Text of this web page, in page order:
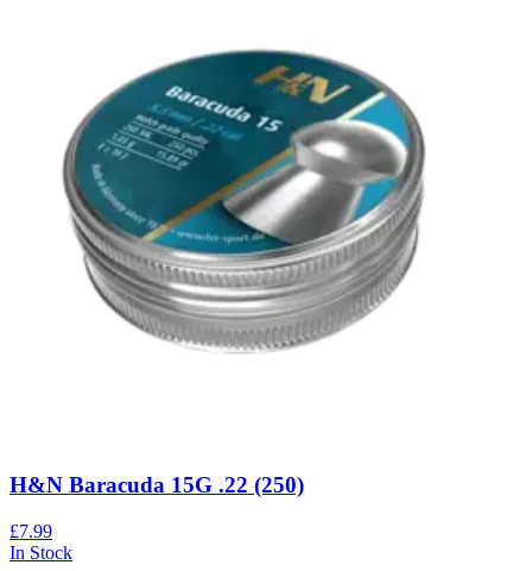
H&N Baracuda 15G .22 (250)
£7.99
In Stock